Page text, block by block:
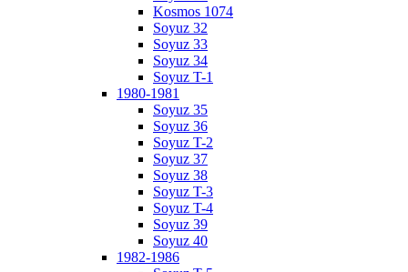
Kosmos 1074
Soyuz 32
Soyuz 33
Soyuz 34
Soyuz T-1
1980-1981
Soyuz 35
Soyuz 36
Soyuz T-2
Soyuz 37
Soyuz 38
Soyuz T-3
Soyuz T-4
Soyuz 39
Soyuz 40
1982-1986